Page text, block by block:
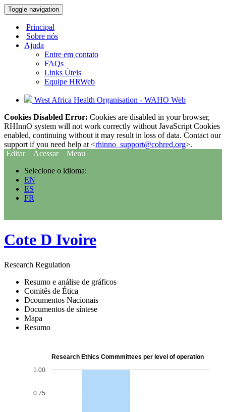
Toggle navigation
Principal
Sobre nós
Ajuda
Entre em contato
FAQs
Links Úteis
Equipe HRWeb
West Africa Health Organisation - WAHO Web
Cookies Disabled Error: Cookies are disabled in your browser,
RHInnO system will not work correctly without JavaScript Cookies
enabled, continuing without it may result in loss of data. Contact our
support if you need help at <rhinno_support@cohred.org>.
Editar
Acessar
Menu
Selecione o idioma:
EN
ES
FR
Cote D Ivoire
Research Regulation
Resumo e análise de gráficos
Comitês de Ética
Dcoumentos Nacionais
Documentos de síntese
Mapa
Resumo
Research Ethics Commmittees per level of operation
0.75
1.00